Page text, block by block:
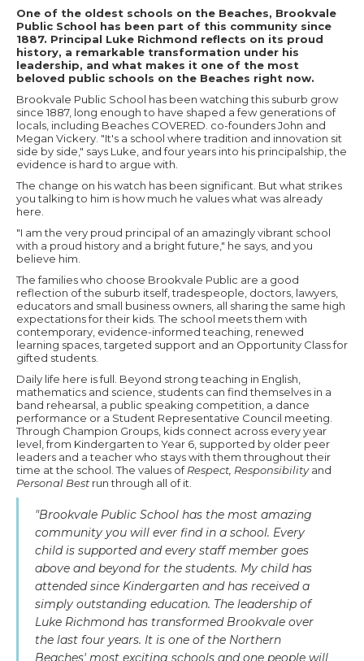
One of the oldest schools on the Beaches, Brookvale
Public School has been part of this community since
1887. Principal Luke Richmond reflects on its proud
history, a remarkable transformation under his
leadership, and what makes it one of the most
beloved public schools on the Beaches right now.
Brookvale Public School has been watching this suburb grow
since 1887, long enough to have shaped a few generations of
locals, including Beaches COVERED. co-founders John and
Megan Vickery. "It's a school where tradition and innovation sit
side by side," says Luke, and four years into his principalship, the
evidence is hard to argue with.
The change on his watch has been significant. But what strikes
you talking to him is how much he values what was already
here.
"I am the very proud principal of an amazingly vibrant school
with a proud history and a bright future," he says, and you
believe him.
The families who choose Brookvale Public are a good
reflection of the suburb itself, tradespeople, doctors, lawyers,
educators and small business owners, all sharing the same high
expectations for their kids. The school meets them with
contemporary, evidence-informed teaching, renewed
learning spaces, targeted support and an Opportunity Class for
gifted students.
Daily life here is full. Beyond strong teaching in English,
mathematics and science, students can find themselves in a
band rehearsal, a public speaking competition, a dance
performance or a Student Representative Council meeting.
Through Champion Groups, kids connect across every year
level, from Kindergarten to Year 6, supported by older peer
leaders and a teacher who stays with them throughout their
time at the school. The values ofRespect, Responsibilityand
Personal Best run through all of it.
"Brookvale Public School has the most amazing
community you will ever find in a school. Every
child is supported and every staff member goes
above and beyond for the students. My child has
attended since Kindergarten and has received a
simply outstanding education. The leadership of
Luke Richmond has transformed Brookvale over
the last four years. It is one of the Northern
Beaches' most exciting schools and one people will